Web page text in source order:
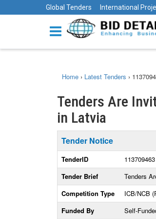
Global Tenders International
Home › Latest Tenders ›
Tenders Are
in Latvia
Tender Notice
TenderID
113709463
Tender Brief
Tenders
Competition Type
ICB/NCB
Funded By
Self-